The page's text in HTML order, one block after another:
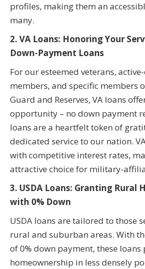
profiles, making them an
many.
2. VA Loans: Honoring Your
Down-Payment Loans
For our esteemed veterans,
members, and specific members
Guard and Reserves, VA loans
opportunity – no down payment
loans are a heartfelt token of
dedicated service to our nation.
with competitive interest rates,
attractive choice for military-
3. USDA Loans: Granting Rural
with 0% Down
USDA loans are tailored to those
rural and suburban areas. With
of 0% down payment, these loans
homeownership in less densely